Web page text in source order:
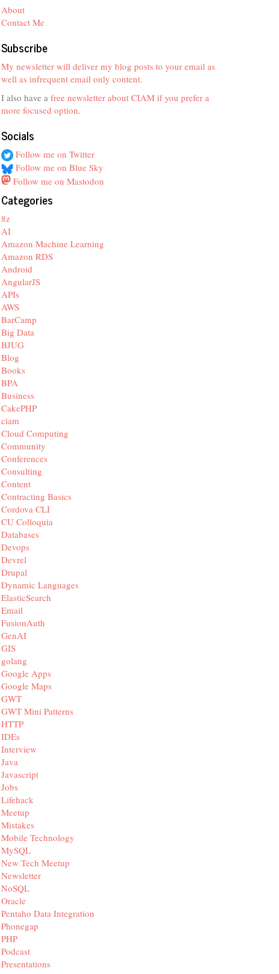
About
Contact Me
Subscribe
My newsletter will deliver my blog posts to your email as
well as infrequent email only content.
I also have a free newsletter about CIAM if you prefer a
more focused option.
Socials
Follow me on Twitter
Follow me on Blue Sky
Follow me on Mastodon
Categories
8z
AI
Amazon Machine Learning
Amazon RDS
Android
AngularJS
APIs
AWS
BarCamp
Big Data
BJUG
Blog
Books
BPA
Business
CakePHP
ciam
Cloud Computing
Community
Conferences
Consulting
Content
Contracting Basics
Cordova CLI
CU Colloquia
Databases
Devops
Devrel
Drupal
Dynamic Languages
ElasticSearch
Email
FusionAuth
GenAI
GIS
golang
Google Apps
Google Maps
GWT
GWT Mini Patterns
HTTP
IDEs
Interview
Java
Javascript
Jobs
Lifehack
Meetup
Mistakes
Mobile Technology
MySQL
New Tech Meetup
Newsletter
NoSQL
Oracle
Pentaho Data Integration
Phonegap
PHP
Podcast
Presentations